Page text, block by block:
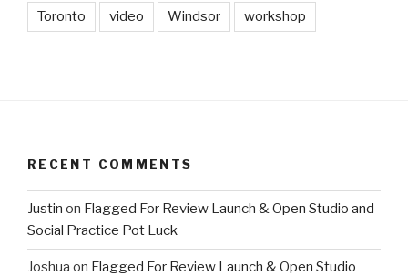
Toronto video Windsor workshop
RECENT COMMENTS
Justin on Flagged For Review Launch & Open Studio and
Social Practice Pot Luck
Joshua on Flagged For Review Launch & Open Studio